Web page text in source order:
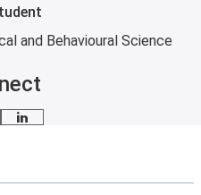
and Behavioural Science
me
LinkedIn